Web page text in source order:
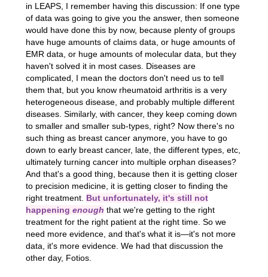
in LEAPS, I remember having this discussion: If one type
of data was going to give you the answer, then someone
would have done this by now, because plenty of groups
have huge amounts of claims data, or huge amounts of
EMR data, or huge amounts of molecular data, but they
haven't solved it in most cases. Diseases are
complicated, I mean the doctors don't need us to tell
them that, but you know rheumatoid arthritis is a very
heterogeneous disease, and probably multiple different
diseases. Similarly, with cancer, they keep coming down
to smaller and smaller sub-types, right? Now there's no
such thing as breast cancer anymore, you have to go
down to early breast cancer, late, the different types, etc,
ultimately turning cancer into multiple orphan diseases?
And that's a good thing, because then it is getting closer
to precision medicine, it is getting closer to finding the
right treatment. But unfortunately, it's still not
happening enough that we're getting to the right
treatment for the right patient at the right time. So we
need more evidence, and that's what it is—it's not more
data, it's more evidence. We had that discussion the
other day, Fotios.